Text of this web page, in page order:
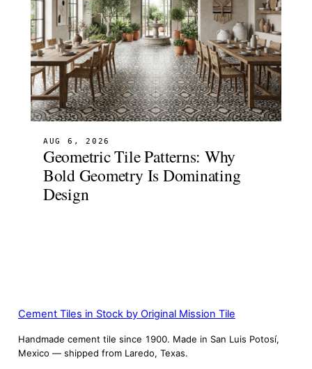
AUG 6, 2026
Geometric Tile Patterns: Why
Bold Geometry Is Dominating
Design
Cement Tiles in Stock by Original Mission Tile
Handmade cement tile since 1900. Made in San Luis Potosí,
Mexico — shipped from Laredo, Texas.